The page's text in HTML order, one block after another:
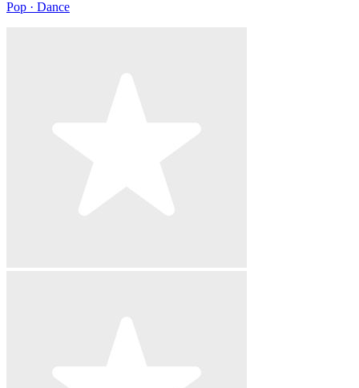
Pop · Dance